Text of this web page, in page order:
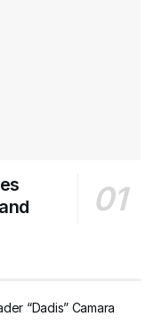
“Dadis” Camara